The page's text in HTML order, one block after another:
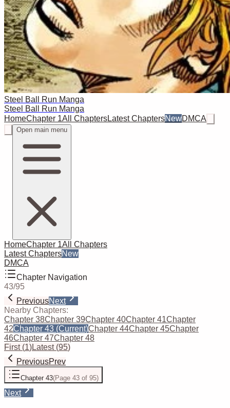
Steel Ball Run Manga
Steel Ball Run Manga
HomeChapter 1All ChaptersLatest ChaptersNewDMCA
Open main menu
HomeChapter 1All Chapters
Latest ChaptersNew
DMCA
Chapter Navigation
43/95
PreviousNext
Nearby Chapters:
Chapter 38Chapter 39Chapter 40Chapter 41Chapter
42Chapter 43 (Current)Chapter 44Chapter 45Chapter
46Chapter 47Chapter 48
First(1)Latest(95)
PreviousPrev
Chapter 43(Page 43 of 95)
Next